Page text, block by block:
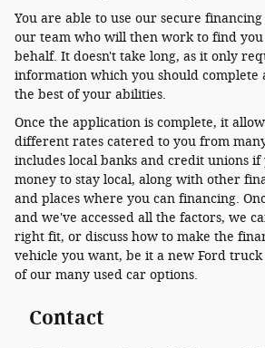
You are able to use our secure
our team who will then work to find
behalf. It doesn't take long, as it only
information which you should complete
the best of your abilities.
Once the application is complete, it
different rates catered to you from
includes local banks and credit unions
money to stay local, along with other
and places where you can financing.
and we've accessed all the factors, we
right fit, or discuss how to make the
vehicle you want, be it a new Ford truck
of our many used car options.
Contact